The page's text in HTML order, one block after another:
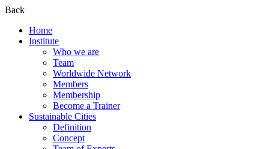
Back
Home
Institute
Who we are
Team
Worldwide Network
Members
Membership
Become a Trainer
Sustainable Cities
Definition
Concept